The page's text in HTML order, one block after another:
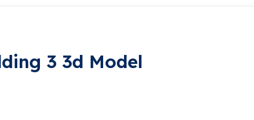
3 3d Model